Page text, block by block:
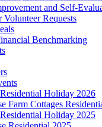
and Self-
Volunteer Requests
Benchmarking
Holiday 2026
Farm Cottages
Holiday 2025